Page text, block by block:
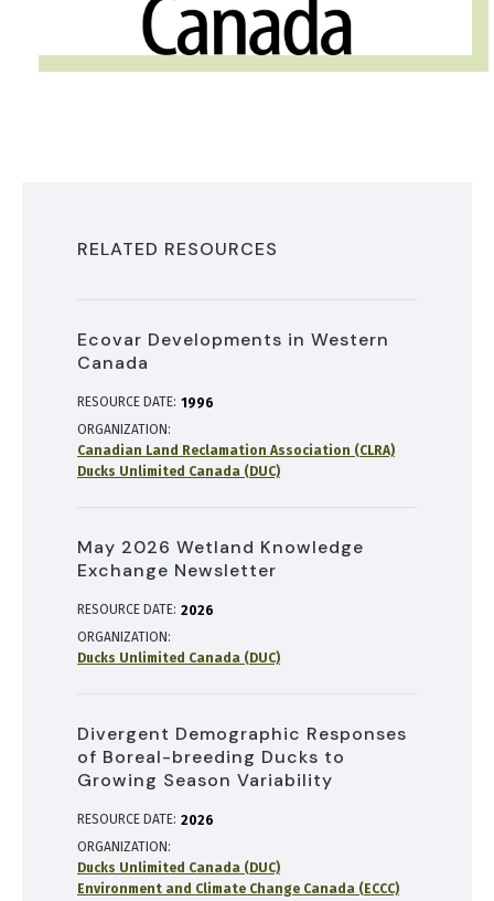
RELATED RESOURCES
Ecovar Developments in Western
Canada
RESOURCE DATE: 1996
ORGANIZATION
Canadian Land Reclamation Association (CLRA)
Ducks Unlimited Canada (DUC)
May 2026 Wetland Knowledge
Exchange Newsletter
RESOURCE DATE: 2026
ORGANIZATION
Ducks Unlimited Canada (DUC)
Divergent Demographic Responses
of Boreal-breeding Ducks to
Growing Season Variability
RESOURCE DATE: 2026
ORGANIZATION
Ducks Unlimited Canada (DUC)
Environment and Climate Change Canada (ECCC)